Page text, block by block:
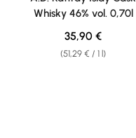
Whisky 46% vol. 0,70l
(51,29 € / 1 l)
Regular price:
35,90 €